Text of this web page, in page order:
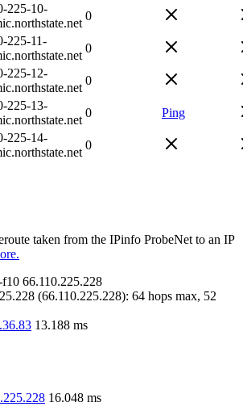
225-10-
0
225-11-
0
225-12-
0
225-13-
0 Ping
225-14-
0
taken from the IPinfo ProbeNet to an IP
f10 66.110.225.228
(66.110.225.228): 64 hops max, 52
13.188 ms
16.048 ms